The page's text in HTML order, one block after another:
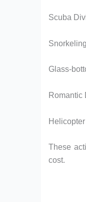
Scuba
Glass-
Romantic
These
cost.